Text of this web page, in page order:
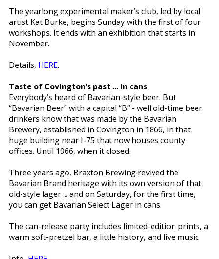
The yearlong experimental maker’s club, led by local
artist Kat Burke, begins Sunday with the first of four
workshops. It ends with an exhibition that starts in
November.
Details, HERE.
Taste of Covington’s past ... in cans
Everybody’s heard of Bavarian-style beer. But
“Bavarian Beer” with a capital “B” - well old-time beer
drinkers know that was made by the Bavarian
Brewery, established in Covington in 1866, in that
huge building near I-75 that now houses county
offices. Until 1966, when it closed.
Three years ago, Braxton Brewing revived the
Bavarian Brand heritage with its own version of that
old-style lager ... and on Saturday, for the first time,
you can get Bavarian Select Lager in cans.
The can-release party includes limited-edition prints, a
warm soft-pretzel bar, a little history, and live music.